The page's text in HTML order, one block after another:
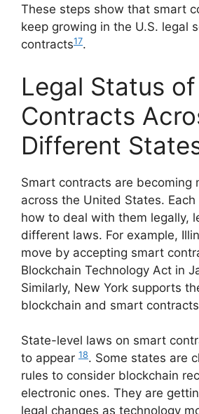
These steps show that smart
keep growing in the U.S. legal
contracts17.
Legal Status
Contracts
Different
Smart contracts are becoming
across the United States.
how to deal with them legally,
different laws. For example,
move by accepting smart
Blockchain Technology Act in
Similarly, New York supports
blockchain and smart
State-level laws on smart
to appear 18. Some states are
rules to consider blockchain
electronic ones. They are
legal changes as technology